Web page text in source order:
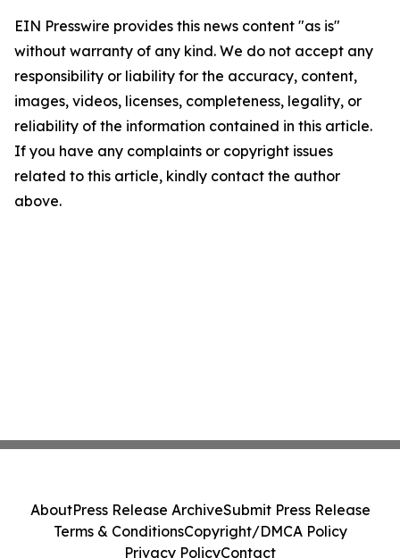
EIN Presswire provides this news content "as is"
without warranty of any kind. We do not accept any
responsibility or liability for the accuracy, content,
images, videos, licenses, completeness, legality, or
reliability of the information contained in this article.
If you have any complaints or copyright issues
related to this article, kindly contact the author
above.
AboutPress Release ArchiveSubmit Press Release
Terms & ConditionsCopyright/DMCA Policy
Privacy PolicyContact